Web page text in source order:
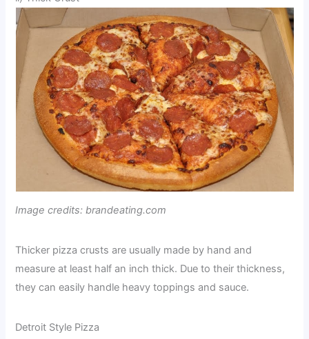
Image credits: brandeating.com
Thicker pizza crusts are usually made by hand and
measure at least half an inch thick. Due to their thickness,
they can easily handle heavy toppings and sauce.
Detroit Style Pizza